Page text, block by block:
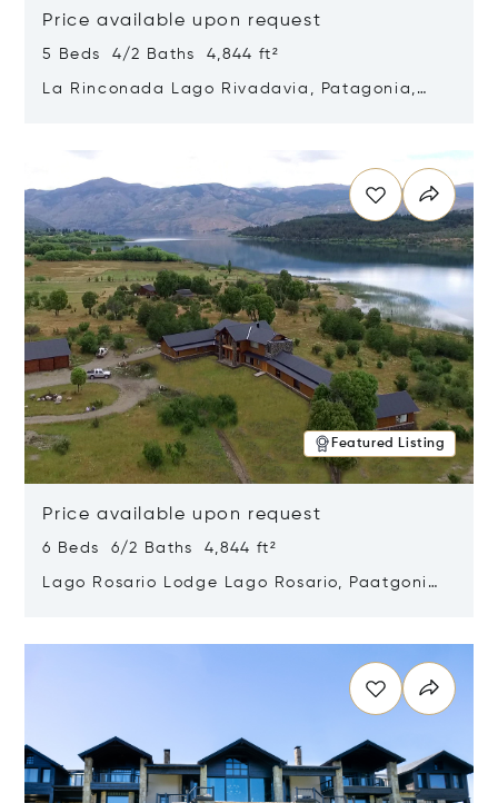
Price available upon request
5 Beds 4/2 Baths 4,844 ft²
La Rinconada Lago Rivadavia, Patagonia,
Featured Listing
Price available upon request
6 Beds 6/2 Baths 4,844 ft²
Lago Rosario Lodge Lago Rosario, Paatgonia,